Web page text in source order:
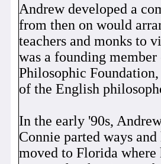
Andrew developed a
from then on would
teachers and monks to
was a founding
Philosophic
of the English
In the early '90s,
Connie parted ways
moved to Florida where